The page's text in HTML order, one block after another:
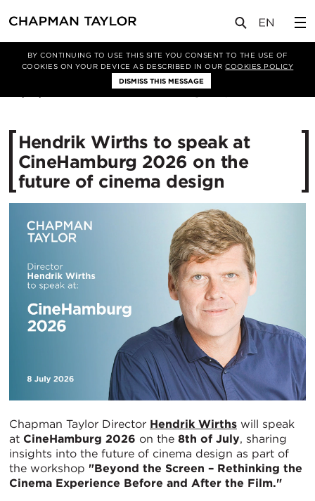
BY CONTINUING TO USE THIS SITE YOU CONSENT TO THE USE OF
COOKIES ON YOUR DEVICE AS DESCRIBED IN OURCOOKIES POLICY
DISMISS THIS MESSAGE
新闻 文章
Hendrik Wirths to speak at
CineHamburg 2026 on the
future of cinema design
Chapman Taylor Director Hendrik Wirths will speak
at CineHamburg 2026 on the 8th of July, sharing
insights into the future of cinema design as part of
the workshop "Beyond the Screen – Rethinking the
Cinema Experience Before and After the Film."